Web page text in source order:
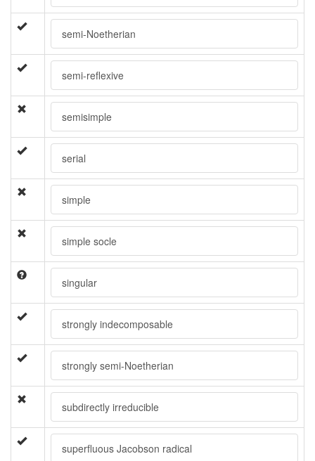
semi-Noetherian
semi-reflexive
semisimple
serial
simple
simple socle
singular
strongly indecomposable
strongly semi-Noetherian
subdirectly irreducible
superfluous Jacobson radical